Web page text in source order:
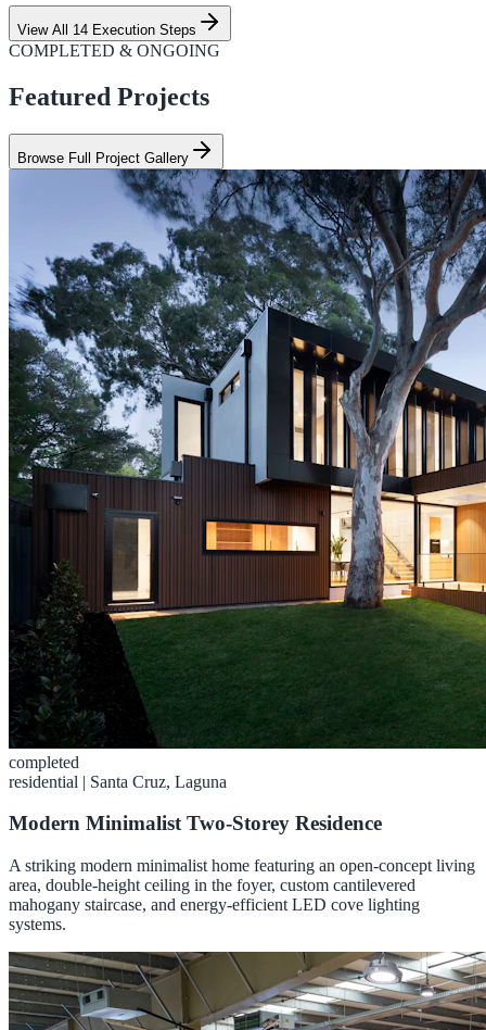
View All 14 Execution Steps
COMPLETED & ONGOING
Featured Projects
Browse Full Project Gallery
completed
residential | Santa Cruz, Laguna
Modern Minimalist Two-Storey Residence
A striking modern minimalist home featuring an open-concept living
area, double-height ceiling in the foyer, custom cantilevered
mahogany staircase, and energy-efficient LED cove lighting
systems.